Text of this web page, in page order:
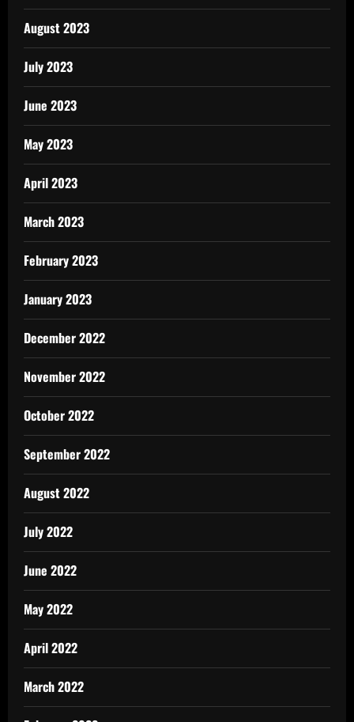
August 2023
July 2023
June 2023
May 2023
April 2023
March 2023
February 2023
January 2023
December 2022
November 2022
October 2022
September 2022
August 2022
July 2022
June 2022
May 2022
April 2022
March 2022